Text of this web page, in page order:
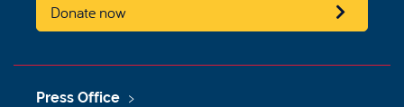
Donate now
Press Office